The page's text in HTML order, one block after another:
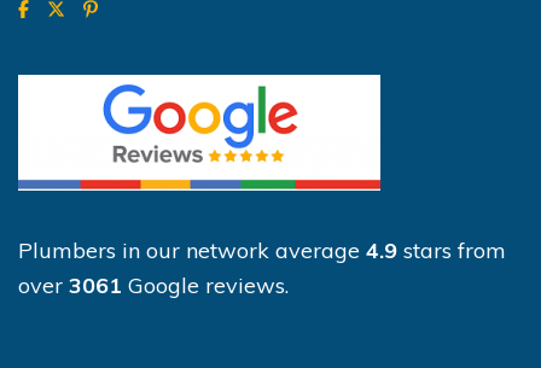
Plumbers in our network average 4.9 stars from
over 3061 Google reviews.